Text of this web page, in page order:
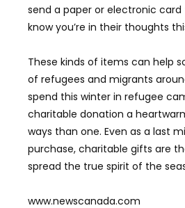
send a paper or electronic
know you’re in their thoughts
These kinds of items can help
of refugees and migrants
spend this winter in refugee
charitable donation a
ways than one. Even as a last
purchase, charitable gifts are
spread the true spirit of the
www.newscanada.com